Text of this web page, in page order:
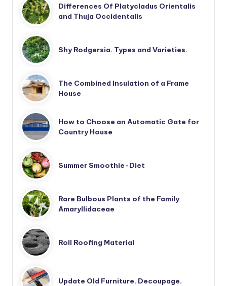
Differences Of Platycladus Orientalis
and Thuja Occidentalis
Shy Rodgersia. Types and Varieties.
The Combined Insulation of a Frame
House
How to Choose an Automatic Gate for
Country House
Summer Smoothie-Diet
Rare Bulbous Plants of the Family
Amaryllidaceae
Roll Roofing Material
Update Old Furniture. Decoupage.